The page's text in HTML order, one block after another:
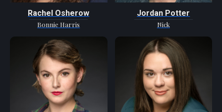
Rachel Osherow
Bonnie Harris
Jordan Potter
Nick